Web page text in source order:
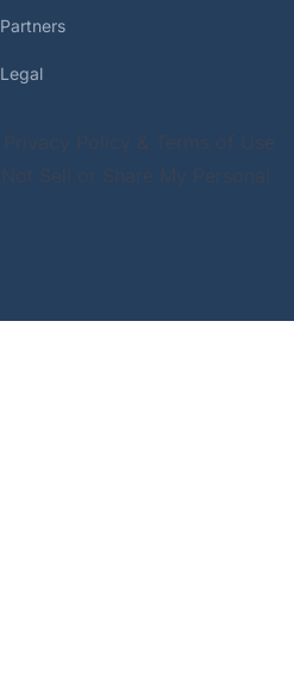
Partners
Legal